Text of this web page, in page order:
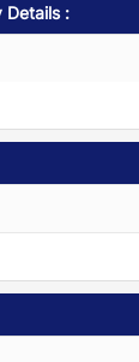
Details :